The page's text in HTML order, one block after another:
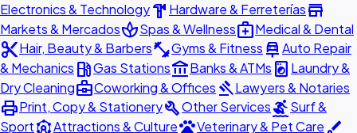
Electronics & Technologyhardware Hardware & Ferreteríasstore
Markets & MercadosspaSpas & Wellnessmedical_servicesMedical & Dental
content_cutHair, Beauty & Barbersfitness_centerGyms & Fitness car_repairAuto Repair
& Mechanics local_gas_stationGas Stationsaccount_balanceBanks & ATMs local_laundry_service Laundry &
Dry Cleaningbusiness_centerCoworking & Offices gavelLawyers & Notaries
printPrint, Copy & StationerybuildOther ServicessurfingSurf &
SportattractionsAttractions & CulturepetsVeterinary & Pet Carebrush